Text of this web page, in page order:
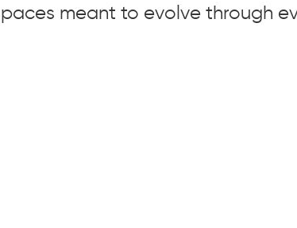
meant to evolve through